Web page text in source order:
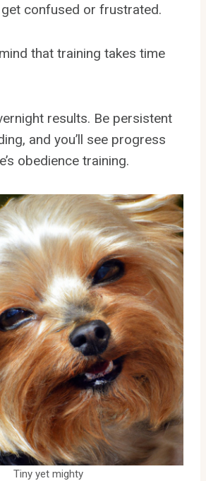
get confused or frustrated.
that training takes time
results. Be persistent
and you’ll see progress
obedience training.
Tiny yet mighty